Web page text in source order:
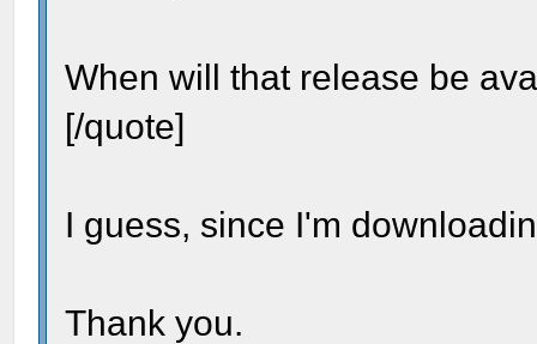
When will that release be
[/quote]
I guess, since I'm
Thank you.